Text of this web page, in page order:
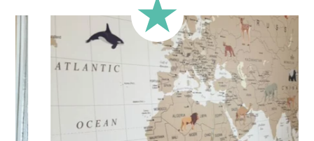
Technical Specifications:
Your personalized children’s sticker is printed on high-
quality adhesive vinyl forquick and easy application
Practical and versatile, the sticker can be applied to a wall,
window, mirror, piece of furniture, or any other flat, smooth
surface. Would you like to order a sticker to decorate your
child’s room? Enter the child’s first name before adding the
product to your cart. All characters are important: accents,
uppercase letters, lowercase letters, spaces, etc.
Important: The length of the sticker may vary depending on
the length of the first name. Please refer to the sticker’s